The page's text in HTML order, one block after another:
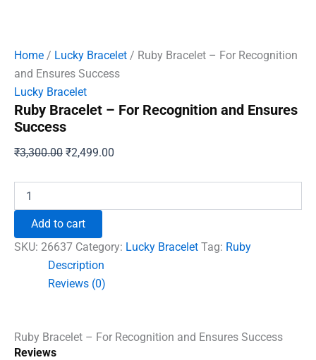
Home / Lucky Bracelet / Ruby Bracelet – For Recognition
and Ensures Success
Lucky Bracelet
Ruby Bracelet – For Recognition and Ensures
Success
₹3,300.00 Original
₹3,300.00.
₹2,499.00
₹2,499.00.
Bracelet
Recognition
Success
Add to cart
SKU: 26637 Category: Lucky Bracelet Tag: Ruby
Description
Reviews (0)
Ruby Bracelet – For Recognition and Ensures Success
Reviews